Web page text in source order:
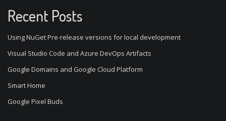
Recent Posts
Using NuGet Pre-release versions for local development
Visual Studio Code and Azure DevOps Artifacts
Google Domains and Google Cloud Platform
Smart Home
Google Pixel Buds